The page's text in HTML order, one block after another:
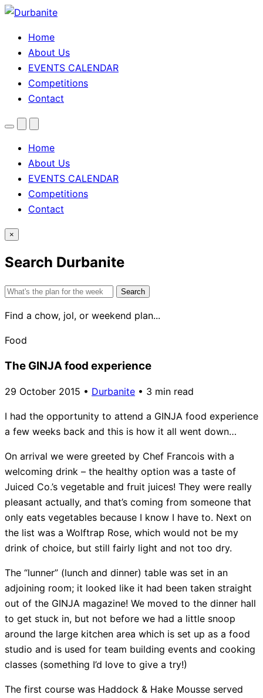
Home
About Us
EVENTS CALENDAR
Competitions
Contact
MenuSearchTheme
Home
About Us
EVENTS CALENDAR
Competitions
Contact
×
Search Durbanite
Search
Find a chow, jol, or weekend plan...
Food
The GINJA food experience
29 October 2015 • Durbanite • 3 min read
I had the opportunity to attend a GINJA food experience
a few weeks back and this is how it all went down…
On arrival we were greeted by Chef Francois with a
welcoming drink – the healthy option was a taste of
Juiced Co.’s vegetable and fruit juices! They were really
pleasant actually, and that’s coming from someone that
only eats vegetables because I know I have to. Next on
the list was a Wolftrap Rose, which would not be my
drink of choice, but still fairly light and not too dry.
The “lunner” (lunch and dinner) table was set in an
adjoining room; it looked like it had been taken straight
out of the GINJA magazine! We moved to the dinner hall
to get stuck in, but not before we had a little snoop
around the large kitchen area which is set up as a food
studio and is used for team building events and cooking
classes (something I’d love to give a try!)
The first course was Haddock & Hake Mousse served